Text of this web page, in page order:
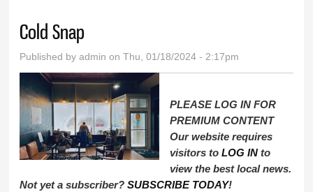
Cold Snap
Published byadmin on Thu, 01/18/2024 - 2:17pm
PLEASE LOG IN FOR
PREMIUM CONTENT
Our website requires
visitors toLOG IN to
view the best local news.
Not yet a subscriber?SUBSCRIBE TODAY!